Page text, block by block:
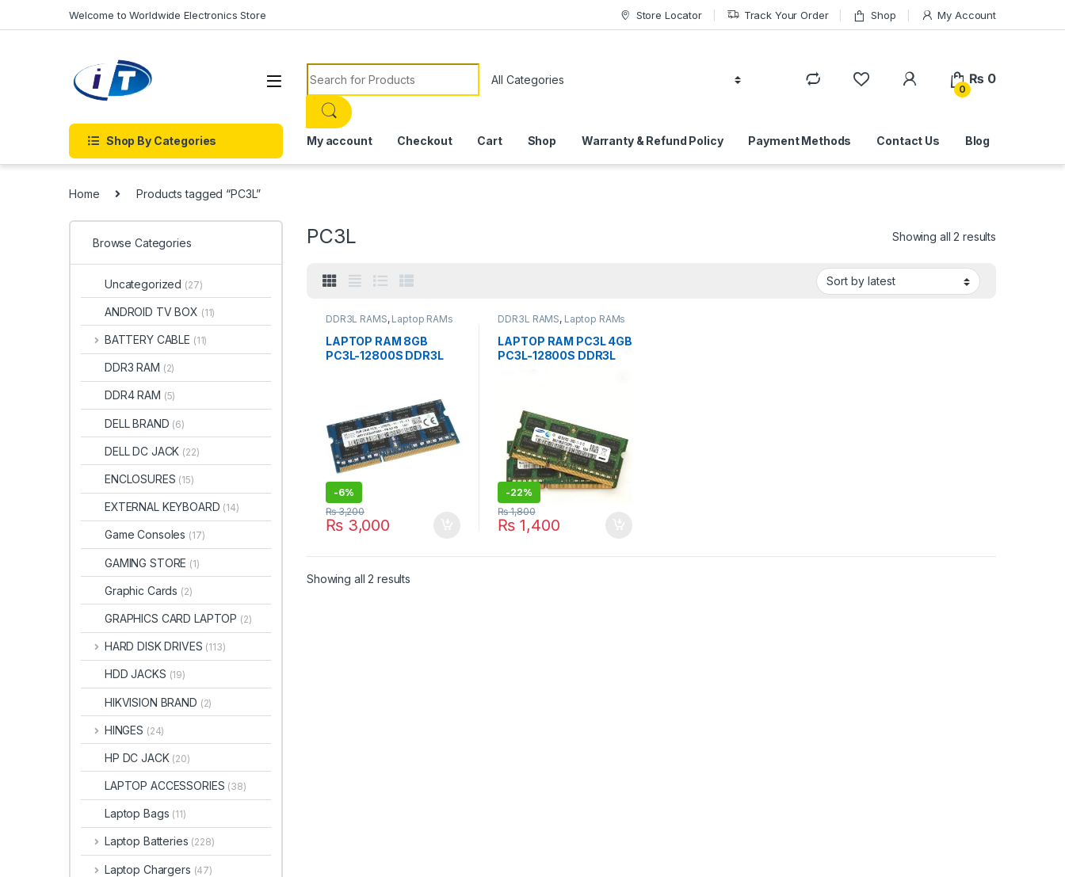
Welcome to Worldwide Electronics Store Store Locator Track Your Order Shop My Account
Search for:
0
₨ 0
Shop By Categories My account Checkout Cart Shop Warranty & Refund Policy Payment Methods Contact Us Blog
Home Products tagged “PC3L”
PC3L Showing all 2 results
DDR3L RAMS, Laptop RAMs
LAPTOP RAM 8GB
PC3L-12800S DDR3L
-6%
₨3,000
₨3,200
DDR3L RAMS, Laptop RAMs
LAPTOP RAM PC3L 4GB
PC3L-12800S DDR3L
USED
-22%
₨ 1,400
₨1,800
Showing all 2 results
Browse Categories
Uncategorized (27)
ANDROID TV BOX (11)
BATTERY CABLE (11)
DDR3 RAM (2)
DDR4 RAM (5)
DELL BRAND (6)
DELL DC JACK (22)
ENCLOSURES (15)
EXTERNAL KEYBOARD (14)
Game Consoles (17)
GAMING STORE (1)
Graphic Cards (2)
GRAPHICS CARD LAPTOP (2)
HARD DISK DRIVES (113)
HDD JACKS (19)
HIKVISION BRAND (2)
HINGES (24)
HP DC JACK (20)
LAPTOP ACCESSORIES (38)
Laptop Bags (11)
Laptop Batteries (228)
Laptop Chargers (47)